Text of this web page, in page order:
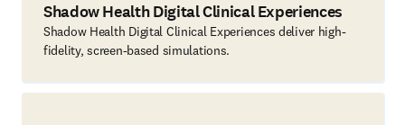
Shadow Health Digital Clinical Experiences
Shadow Health Digital Clinical Experiences deliver high-
fidelity, screen-based simulations.